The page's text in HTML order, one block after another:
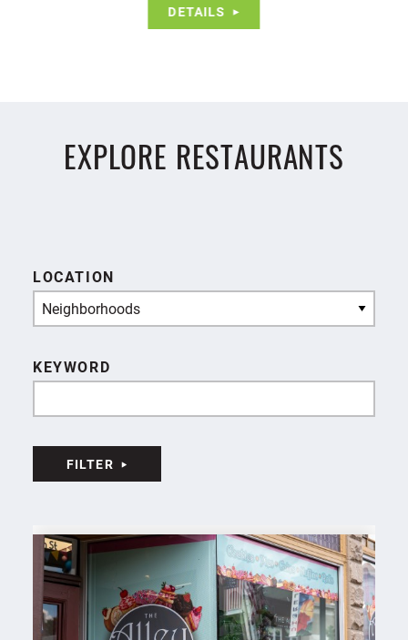
DETAILS
EXPLORE RESTAURANTS
LOCATION
Neighborhoods
KEYWORD
FILTER